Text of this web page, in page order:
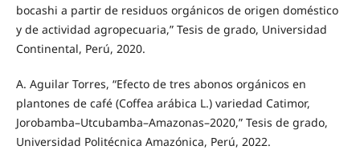
bocashi a partir de residuos orgánicos de origen doméstico
y de actividad agropecuaria,” Tesis de grado, Universidad
Continental, Perú, 2020.
A. Aguilar Torres, “Efecto de tres abonos orgánicos en
plantones de café (Coffea arábica L.) variedad Catimor,
Jorobamba–Utcubamba–Amazonas–2020,” Tesis de grado,
Universidad Politécnica Amazónica, Perú, 2022.